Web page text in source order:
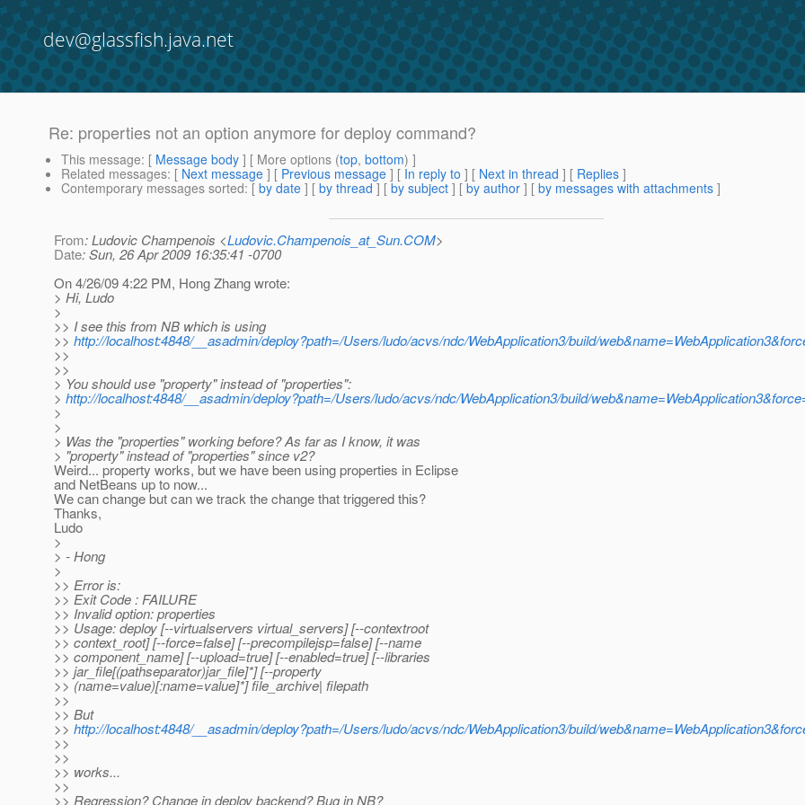
dev@glassfish.java.net
Re: properties not an option anymore for deploy command?
This message: [ Message body ] [ More options (top, bottom) ]
Related messages: [ Next message ] [ Previous message ] [ In reply to ] [ Next in thread ] [ Replies ]
Contemporary messages sorted: [ by date ] [ by thread ] [ by subject ] [ by author ] [ by messages with attachments ]
From: Ludovic Champenois <Ludovic.Champenois_at_Sun.COM>
Date: Sun, 26 Apr 2009 16:35:41 -0700
On 4/26/09 4:22 PM, Hong Zhang wrote:
> Hi, Ludo
>
>> I see this from NB which is using
>> http://localhost:4848/__asadmin/deploy?path=/Users/ludo/acvs/ndc/WebApplication3/build/
>>
>>
> You should use "property" instead of "properties":
> http://localhost:4848/__asadmin/deploy?path=/Users/ludo/acvs/ndc/WebApplication3/build/
>
>
> Was the "properties" working before? As far as I know, it was
> "property" instead of "properties" since v2?
Weird... property works, but we have been using properties in Eclipse
and NetBeans up to now...
We can change but can we track the change that triggered this?
Thanks,
Ludo
>
> - Hong
>
>> Error is:
>> Exit Code : FAILURE
>> Invalid option: properties
>> Usage: deploy [--virtualservers virtual_servers] [--contextroot
>> context_root] [--force=false] [--precompilejsp=false] [--name
>> component_name] [--upload=true] [--enabled=true] [--libraries
>> jar_file[(pathseparator)jar_file]*] [--property
>> (name=value)[:name=value]*] file_archive| filepath
>>
>> But
>> http://localhost:4848/__asadmin/deploy?path=/Users/ludo/acvs/ndc/WebApplication3/build/
>>
>>
>> works...
>>
>> Regression? Change in deploy backend? Bug in NB?